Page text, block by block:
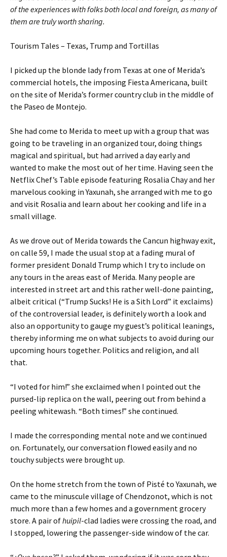
of the experiences with folks both local and foreign, as many of
them are truly worth sharing.
Tourism Tales – Texas, Trump and Tortillas
I picked up the blonde lady from Texas at one of Merida’s
commercial hotels, the imposing Fiesta Americana, built
on the site of Merida’s former country club in the middle of
the Paseo de Montejo.
She had come to Merida to meet up with a group that was
going to be traveling in an organized tour, doing things
magical and spiritual, but had arrived a day early and
wanted to make the most out of her time. Having seen the
Netflix Chef’s Table episode featuring Rosalia Chay and her
marvelous cooking in Yaxunah, she arranged with me to go
and visit Rosalia and learn about her cooking and life in a
small village.
As we drove out of Merida towards the Cancun highway exit,
on calle 59, I made the usual stop at a fading mural of
former president Donald Trump which I try to include on
any tours in the areas east of Merida. Many people are
interested in street art and this rather well-done painting,
albeit critical (“Trump Sucks! He is a Sith Lord” it exclaims)
of the controversial leader, is definitely worth a look and
also an opportunity to gauge my guest’s political leanings,
thereby informing me on what subjects to avoid during our
upcoming hours together. Politics and religion, and all
that.
“I voted for him!” she exclaimed when I pointed out the
pursed-lip replica on the wall, peering out from behind a
peeling whitewash. “Both times!” she continued.
I made the corresponding mental note and we continued
on. Fortunately, our conversation flowed easily and no
touchy subjects were brought up.
On the home stretch from the town of Pisté to Yaxunah, we
came to the minuscule village of Chendzonot, which is not
much more than a few homes and a government grocery
store. A pair ofhuipil-clad ladies were crossing the road, and
I stopped, lowering the passenger-side window of the car.